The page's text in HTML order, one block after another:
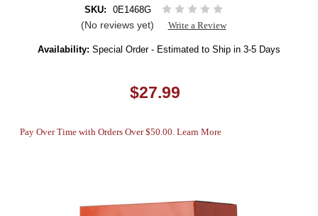
SKU: 0E1468G
(No reviews yet) Write a Review
Availability: Special Order - Estimated to Ship in 3-5 Days
$27.99
Pay Over Time with Orders Over $50.00. Learn More